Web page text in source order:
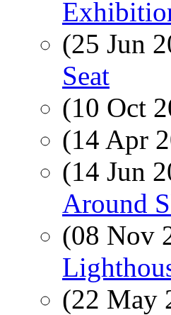
(25 Jun
Seat
(10 Oct
(14 Apr
(14 Jun
Around
(08 Nov
(22 May